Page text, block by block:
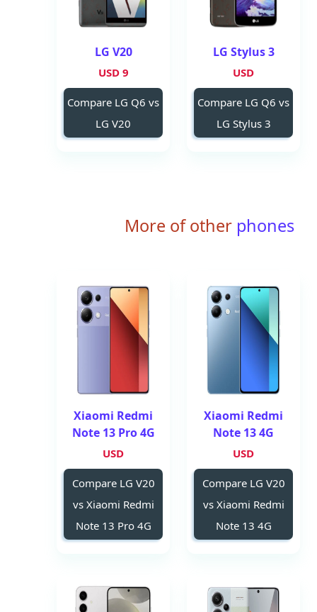
LG Stylus 3
USD
Compare LG Q6 vs
LG Stylus 3
LG V20
9 USD
Compare LG Q6 vs
LG V20
More of other phones
Xiaomi Redmi
Note 13 4G
USD
Compare LG V20
vs Xiaomi Redmi
Note 13 4G
Xiaomi Redmi
Note 13 Pro 4G
USD
Compare LG V20
vs Xiaomi Redmi
Note 13 Pro 4G